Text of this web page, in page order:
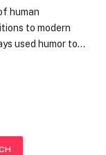
human
to modern
used humor to…